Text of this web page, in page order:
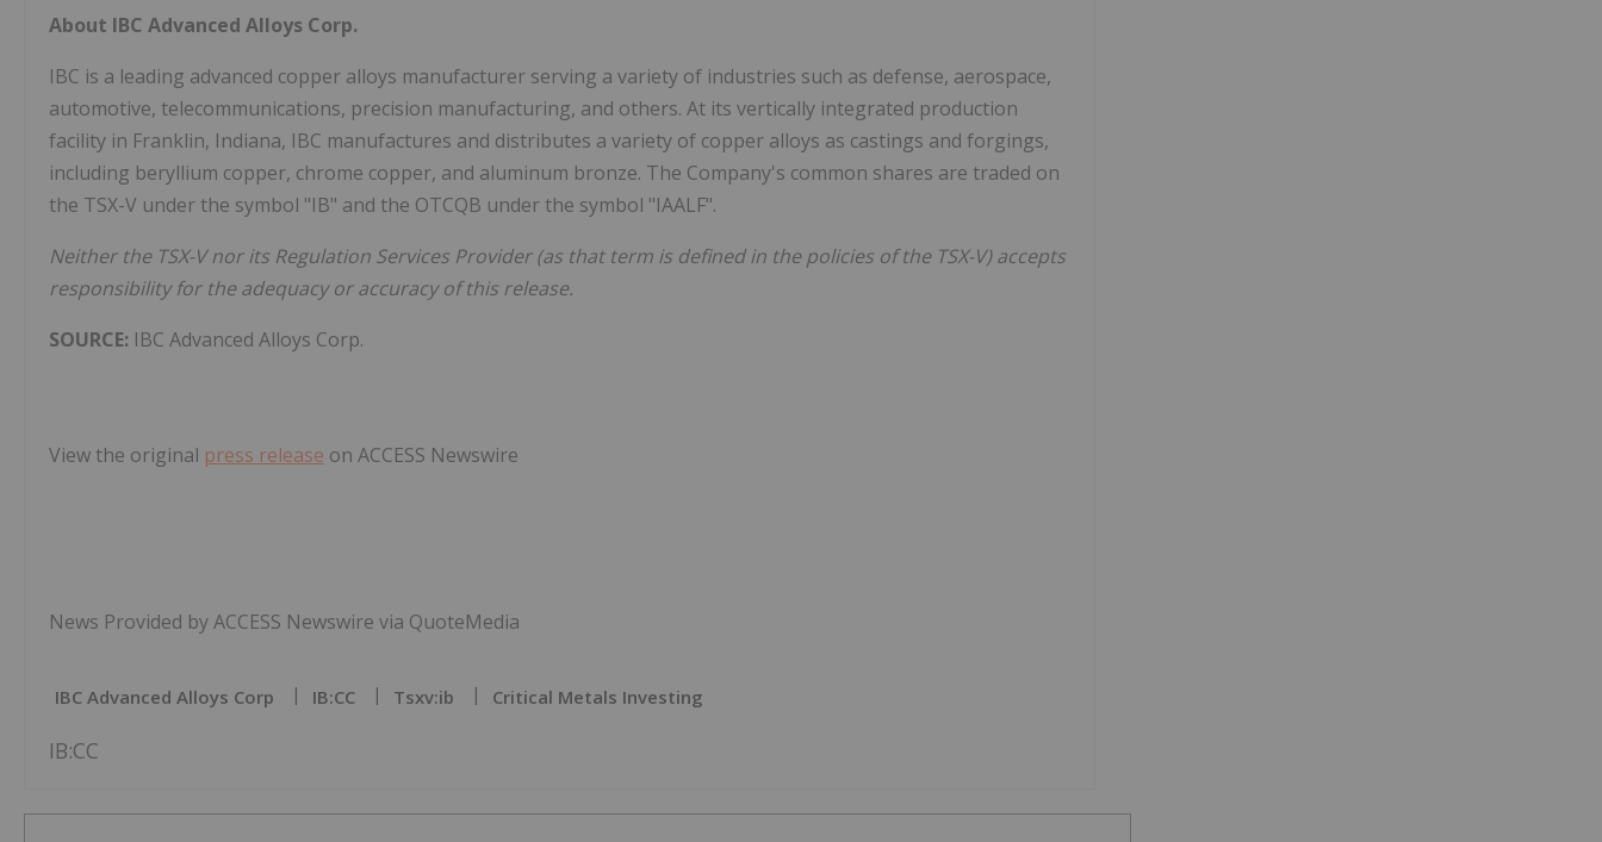
About IBC Advanced Alloys Corp.
IBC is a leading advanced copper alloys manufacturer serving a variety of industries such as defense, aerospace,
automotive, telecommunications, precision manufacturing, and others. At its vertically integrated production
facility in Franklin, Indiana, IBC manufactures and distributes a variety of copper alloys as castings and forgings,
including beryllium copper, chrome copper, and aluminum bronze. The Company's common shares are traded on
the TSX-V under the symbol "IB" and the OTCQB under the symbol "IAALF".
Neither the TSX-V nor its Regulation Services Provider (as that term is defined in the policies of the TSX-V) accepts
responsibility for the adequacy or accuracy of this release.
SOURCE: IBC Advanced Alloys Corp.
View the original press release on ACCESS Newswire
News Provided by ACCESS Newswire via QuoteMedia
IBC Advanced Alloys Corp IB:CC Tsxv:ib Critical Metals Investing
IB:CC